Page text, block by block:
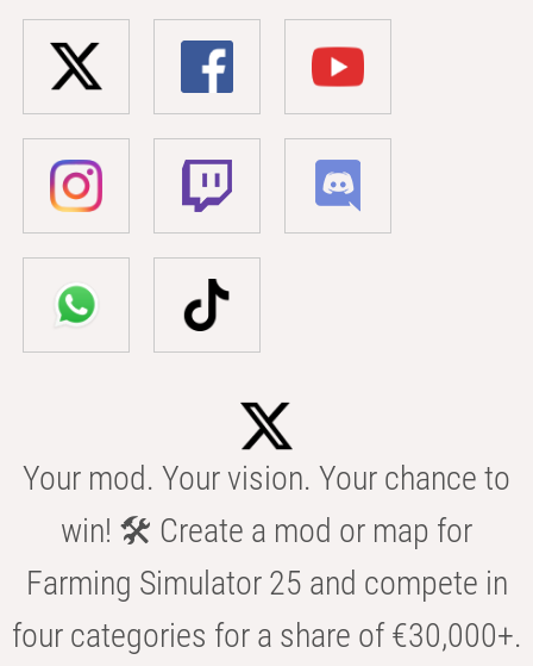
Your mod. Your vision. Your chance to
win! 🛠️ Create a mod or map for
Farming Simulator 25 and compete in
four categories for a share of €30,000+.